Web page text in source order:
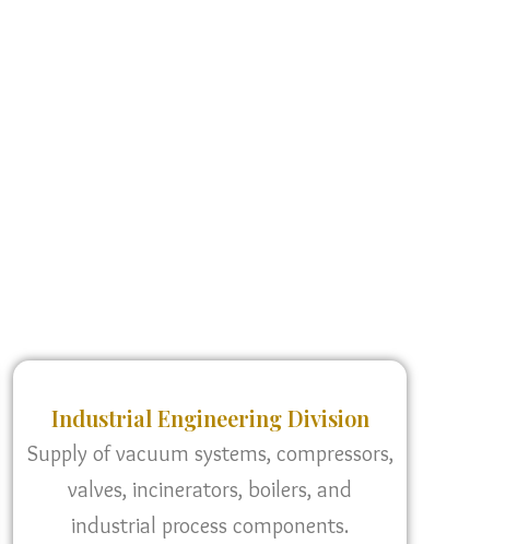
Industrial Engineering Division
Supply of vacuum systems, compressors,
valves, incinerators, boilers, and
industrial process components.